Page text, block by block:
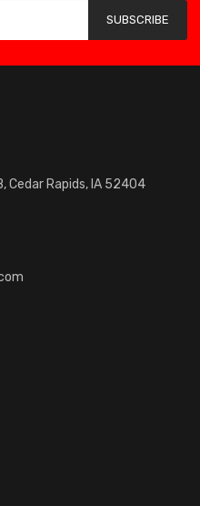
SUBSCRIBE
Cedar Rapids, IA 52404